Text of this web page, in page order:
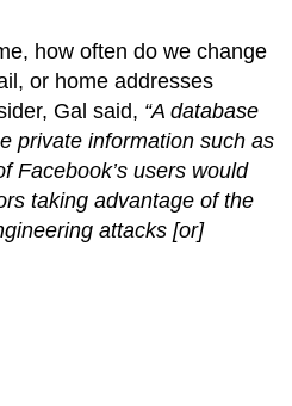
how often do we change
or home addresses
Gal said, “A database
private information such as
Facebook’s users would
taking advantage of the
attacks [or]